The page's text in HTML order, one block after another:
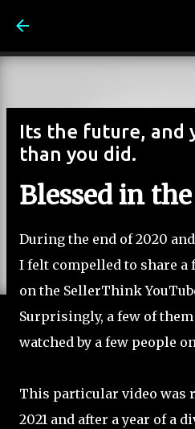
Its the future, and
than you did.
Blessed in
During the end of 2020
I felt compelled to share
on the SellerThink
Surprisingly, a few of
watched by a few people
This particular video was
2021 and after a year of a